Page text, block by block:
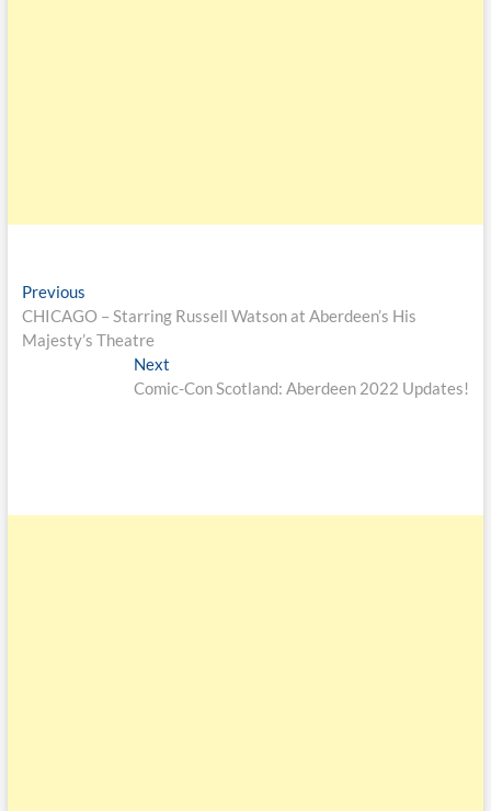
Previous
CHICAGO – Starring Russell Watson at Aberdeen’s His
Majesty’s Theatre
Next
Comic-Con Scotland: Aberdeen 2022 Updates!